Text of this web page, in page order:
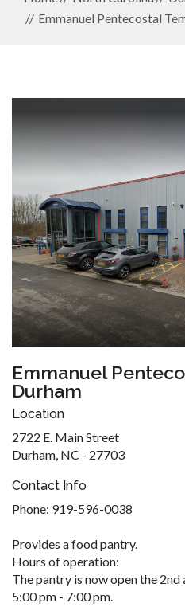
Emmanuel Pentecostal
Emmanuel
Durham
Location
2722 E. Main Street
Durham, NC - 27703
Contact Info
Phone: 919-596-0038
Provides a food pantry.
Hours of operation:
The pantry is now open the
5:00 pm - 7:00 pm.